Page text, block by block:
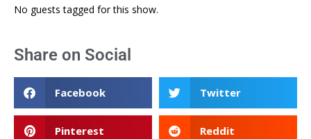
No guests tagged for this show.
Share on Social
Facebook Twitter
Pinterest Reddit